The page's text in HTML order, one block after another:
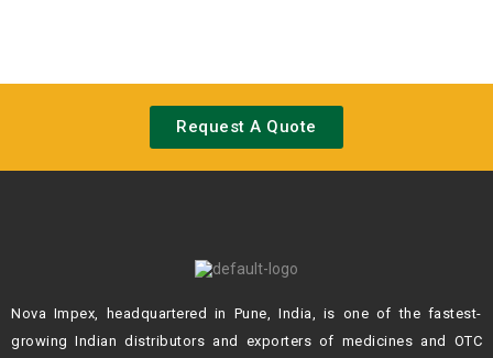
Request A Quote
Nova Impex, headquartered in Pune, India, is one of the fastest-
growing Indiandistributors and exporters of medicines and OTC